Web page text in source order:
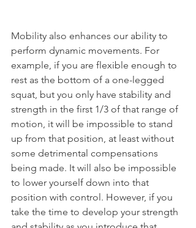
Mobility also enhances our ability to
perform dynamic movements. For
example, if you are flexible enough to
rest as the bottom of a one-legged
squat, but you only have stability and
strength in the first 1/3 of that range of
motion, it will be impossible to stand
up from that position, at least without
some detrimental compensations
being made. It will also be impossible
to lower yourself down into that
position with control. However, if you
take the time to develop your strength